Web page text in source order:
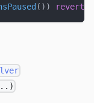
( ) ) revert